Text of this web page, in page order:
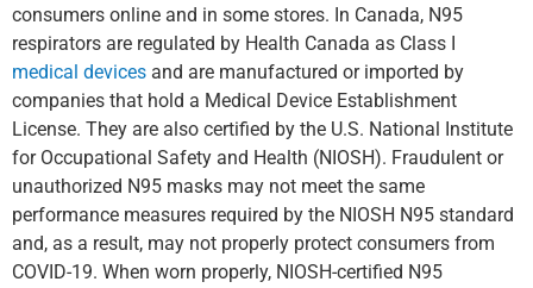
consumers online and in some stores. In Canada, N95
respirators are regulated by Health Canada as Class I
medical devices and are manufactured or imported by
companies that hold a Medical Device Establishment
License. They are also certified by the U.S. National Institute
for Occupational Safety and Health (NIOSH). Fraudulent or
unauthorized N95 masks may not meet the same
performance measures required by the NIOSH N95 standard
and, as a result, may not properly protect consumers from
COVID-19. When worn properly, NIOSH-certified N95